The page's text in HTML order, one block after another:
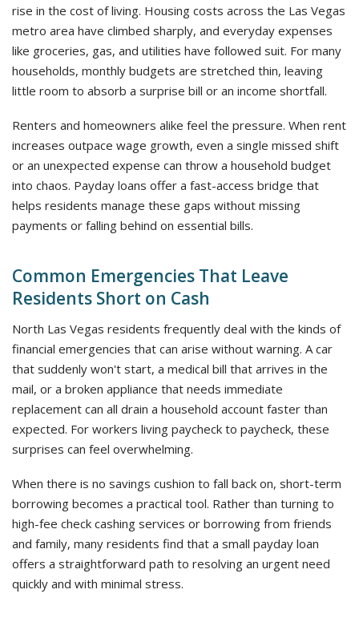
rise in the cost of living. Housing costs across the Las Vegas
metro area have climbed sharply, and everyday expenses
like groceries, gas, and utilities have followed suit. For many
households, monthly budgets are stretched thin, leaving
little room to absorb a surprise bill or an income shortfall.
Renters and homeowners alike feel the pressure. When rent
increases outpace wage growth, even a single missed shift
or an unexpected expense can throw a household budget
into chaos. Payday loans offer a fast-access bridge that
helps residents manage these gaps without missing
payments or falling behind on essential bills.
Common Emergencies That Leave
Residents Short on Cash
North Las Vegas residents frequently deal with the kinds of
financial emergencies that can arise without warning. A car
that suddenly won't start, a medical bill that arrives in the
mail, or a broken appliance that needs immediate
replacement can all drain a household account faster than
expected. For workers living paycheck to paycheck, these
surprises can feel overwhelming.
When there is no savings cushion to fall back on, short-term
borrowing becomes a practical tool. Rather than turning to
high-fee check cashing services or borrowing from friends
and family, many residents find that a small payday loan
offers a straightforward path to resolving an urgent need
quickly and with minimal stress.